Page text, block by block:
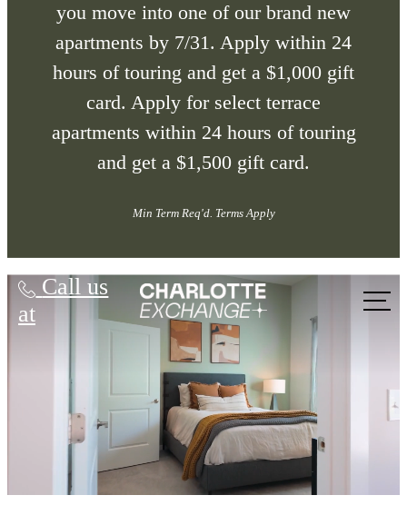
you move into one of our brand new
apartments by 7/31. Apply within 24
hours of touring and get a $1,000 gift
card. Apply for select terrace
apartments within 24 hours of touring
and get a $1,500 gift card.
Min Term Req'd. Terms Apply
Call us
at